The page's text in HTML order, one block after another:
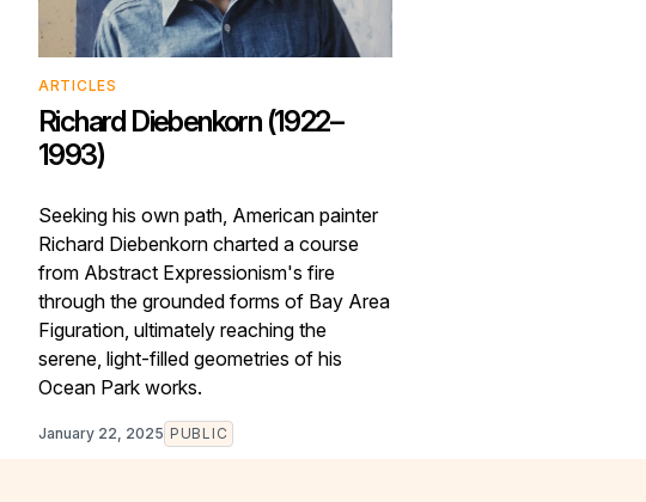
ARTICLES
Richard Diebenkorn (1922–
1993)
Seeking his own path, American painter
Richard Diebenkorn charted a course
from Abstract Expressionism's fire
through the grounded forms of Bay Area
Figuration, ultimately reaching the
serene, light-filled geometries of his
Ocean Park works.
January 22, 2025 PUBLIC